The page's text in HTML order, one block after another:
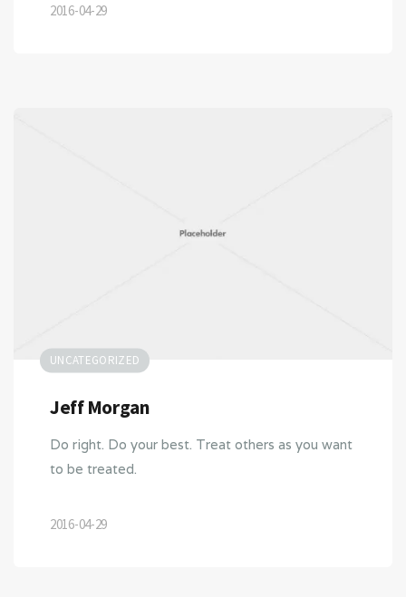
2016-04-29
UNCATEGORIZED
Jeff Morgan
Do right. Do your best. Treat others as you want
to be treated.
2016-04-29